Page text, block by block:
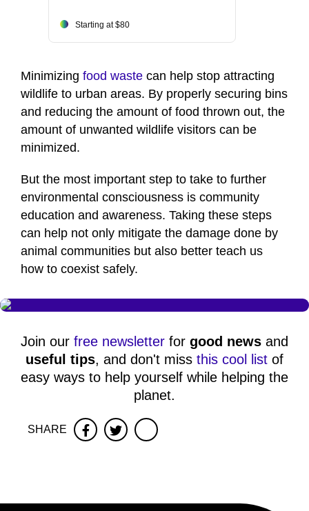
Starting at $80
Minimizing food waste can help stop attracting
wildlife to urban areas. By properly securing bins
and reducing the amount of food thrown out, the
amount of unwanted wildlife visitors can be
minimized.
But the most important step to take to further
environmental consciousness is community
education and awareness. Taking these steps
can help not only mitigate the damage done by
animal communities but also better teach us
how to coexist safely.
Join our free newsletter for good news and
useful tips, and don't miss this cool list of
easy ways to help yourself while helping the
planet.
SHARE FacebookTwitter